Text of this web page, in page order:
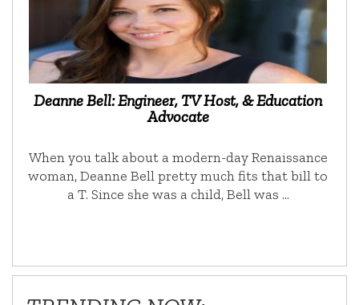
Deanne Bell: Engineer, TV Host, & Education
Advocate
When you talk about a modern-day Renaissance
woman, Deanne Bell pretty much fits that bill to
a T. Since she was a child, Bell was …